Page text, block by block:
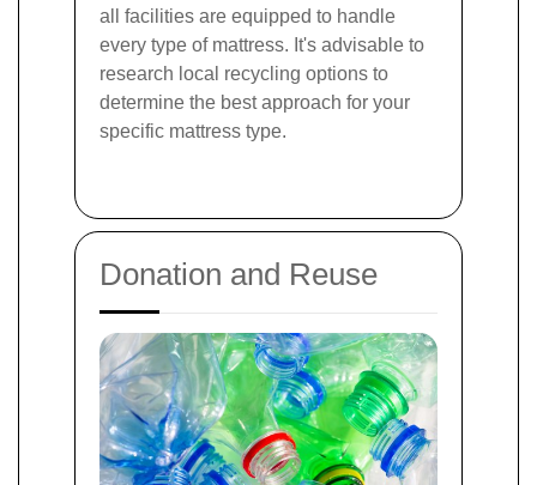
all facilities are equipped to handle
every type of mattress. It's advisable to
research local recycling options to
determine the best approach for your
specific mattress type.
Donation and Reuse